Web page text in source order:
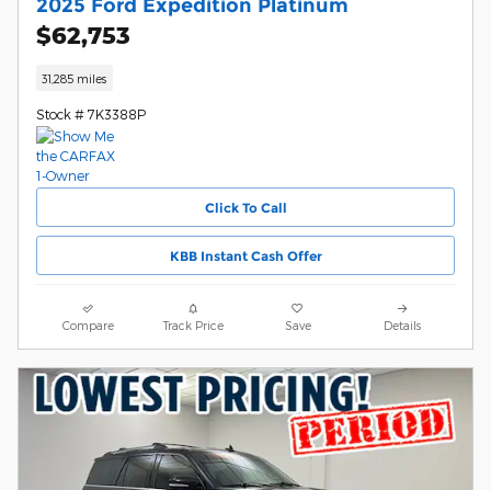
2025 Ford Expedition Platinum
$62,753
31,285 miles
Stock # 7K3388P
Click To Call
KBB Instant Cash Offer
Compare Track Price Save Details